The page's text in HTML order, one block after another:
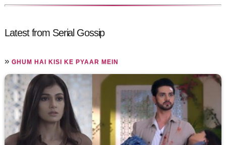
Latest from Serial Gossip
»GHUM HAI KISI KE PYAAR MEIN